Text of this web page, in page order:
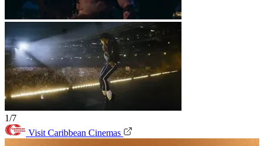
1/7
Visit Caribbean Cinemas